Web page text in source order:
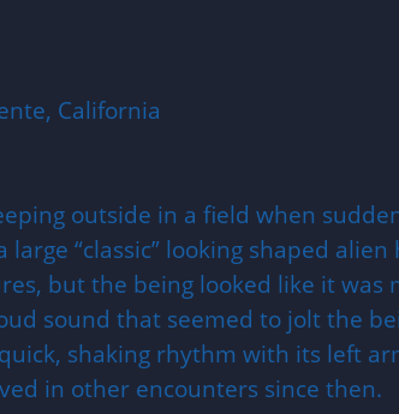
California
outside in a field when
“classic” looking shaped
but the being looked like it was
sound that seemed to jolt the
shaking rhythm with its left
in other encounters since then.